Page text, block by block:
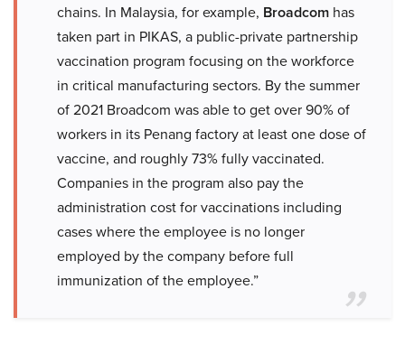
chains. In Malaysia, for example, Broadcom has
taken part in PIKAS, a public-private partnership
vaccination program focusing on the workforce
in critical manufacturing sectors. By the summer
of 2021 Broadcom was able to get over 90% of
workers in its Penang factory at least one dose of
vaccine, and roughly 73% fully vaccinated.
Companies in the program also pay the
administration cost for vaccinations including
cases where the employee is no longer
employed by the company before full
immunization of the employee.”